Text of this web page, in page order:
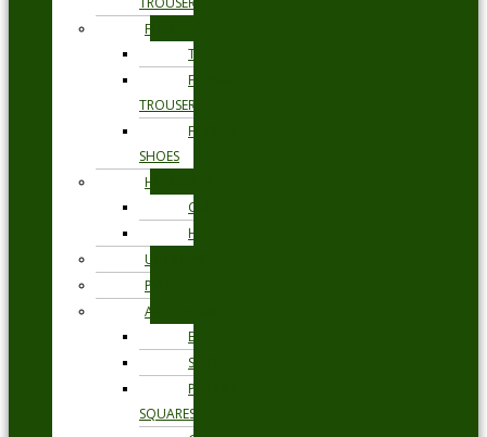
FORMAL
TIES
FORMAL
TROUSERS
FORMAL
SHOES
HEADWEAR
CAPS
HATS
UNDERWEAR
PYJAMAS
ACCESSORIES
BELTS
SOCKS
POCKET
SQUARES